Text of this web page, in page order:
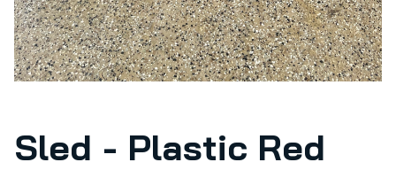
Sled - Plastic Red